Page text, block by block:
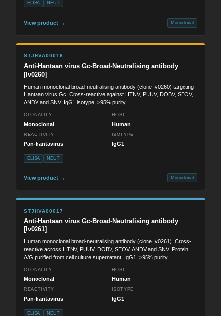
ELISA NEUT
View product → Monoclonal
STJHVA00016
Anti-Hantaan virus Gc-Broad-Neutralising antibody
[Iv0260]
Human monoclonal broad-neutralising antibody (clone Iv0260) targeting
Hantaan virus Gc. Cross-reactive against HTNV, PUUV, DOBV, SEOV,
ANDV and SNV. IgG1 isotype, >95% purity.
CLONALITY
Monoclonal
HOST
Human
REACTIVITY
Pan-hantavirus
ISOTYPE
IgG1
ELISA NEUT
View product → Monoclonal
STJHVA00017
Anti-Hantaan virus Gc-Broad-Neutralising antibody
[Iv0261]
Human monoclonal broad-neutralising antibody (clone Iv0261). Cross-
reactive across HTNV, PUUV, DOBV, SEOV, ANDV and SNV. Protein
A/G purified from cell culture supernatant. IgG1, >95% purity.
CLONALITY
Monoclonal
HOST
Human
REACTIVITY
Pan-hantavirus
ISOTYPE
IgG1
ELISA NEUT